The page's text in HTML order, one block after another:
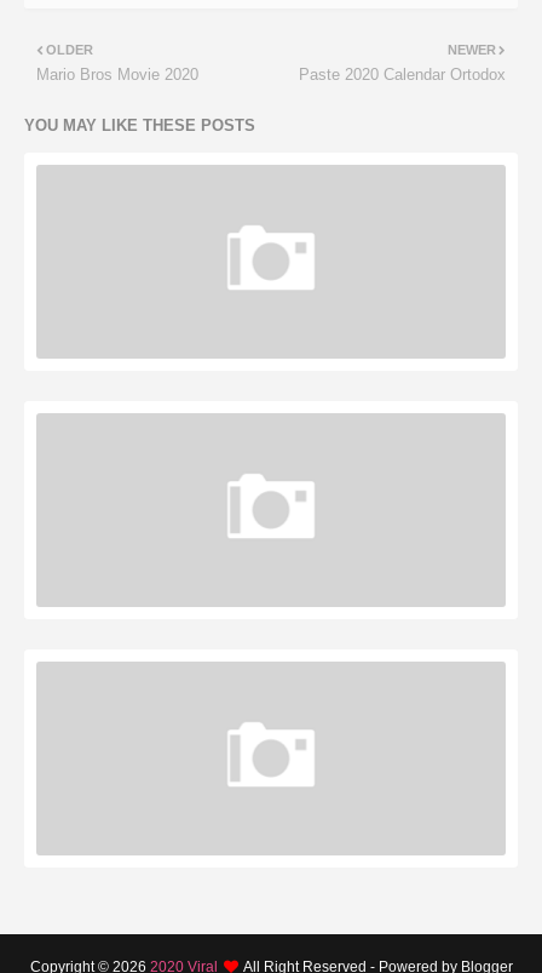
NEWER
Paste 2020 Calendar Ortodox
OLDER
Mario Bros Movie 2020
YOU MAY LIKE THESE POSTS
Copyright © 2026 2020 Viral All Right Reserved - Powered by Blogger